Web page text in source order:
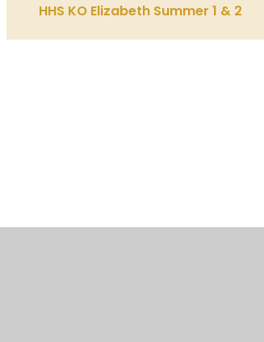
HHS KO Elizabeth Summer 1 & 2